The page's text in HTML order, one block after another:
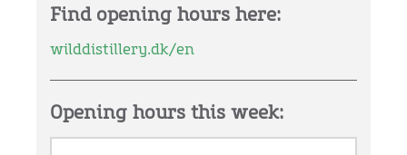
Find opening hours here:
wilddistillery.dk/en
Opening hours this week: